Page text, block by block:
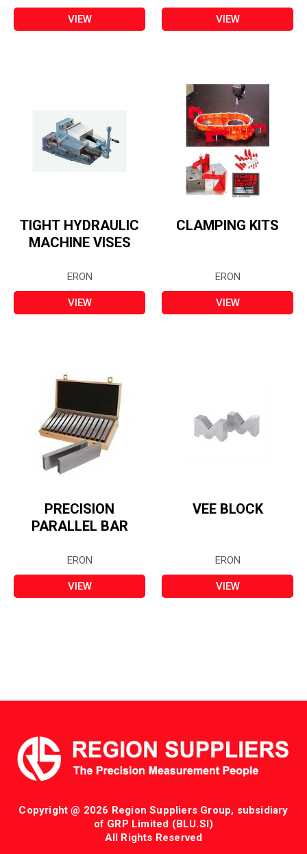
VIEW VIEW
TIGHT HYDRAULIC
MACHINE VISES
ERON
VIEW
CLAMPING KITS
ERON
VIEW
PRECISION
PARALLEL BAR
ERON
VIEW
VEE BLOCK
ERON
VIEW
Copyright @ 2026 Region Suppliers Group, subsidiary
of GRP Limited (BLU.SI)
All Rights Reserved